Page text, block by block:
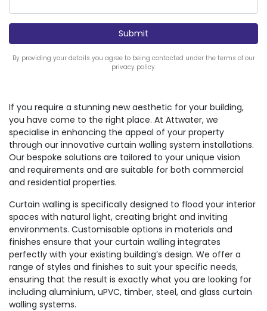
By providing your details you agree to being contacted under the terms of our
privacy policy.
If you require a stunning new aesthetic for your building,
you have come to the right place. At Attwater, we
specialise in enhancing the appeal of your property
through our innovative curtain walling system installations.
Our bespoke solutions are tailored to your unique vision
and requirements and are suitable for both commercial
and residential properties.
Curtain walling is specifically designed to flood your interior
spaces with natural light, creating bright and inviting
environments. Customisable options in materials and
finishes ensure that your curtain walling integrates
perfectly with your existing building’s design. We offer a
range of styles and finishes to suit your specific needs,
ensuring that the result is exactly what you are looking for
including aluminium, uPVC, timber, steel, and glass curtain
walling systems.